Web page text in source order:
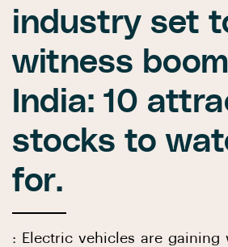
industry set
witness
India: 10
stocks to
for.
: Electric vehicles are gaining